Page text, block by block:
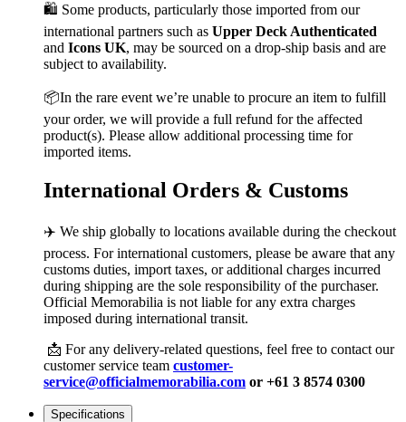
🛍️ Some products, particularly those imported from our
international partners such as Upper Deck Authenticated
and Icons UK, may be sourced on a drop-ship basis and are
subject to availability.
📦In the rare event we’re unable to procure an item to fulfill
your order, we will provide a full refund for the affected
product(s). Please allow additional processing time for
imported items.
International Orders & Customs
✈️ We ship globally to locations available during the checkout
process. For international customers, please be aware that any
customs duties, import taxes, or additional charges incurred
during shipping are the sole responsibility of the purchaser.
Official Memorabilia is not liable for any extra charges
imposed during international transit.
📩 For any delivery-related questions, feel free to contact our
customer service team customer-
service@officialmemorabilia.com or +61 3 8574 0300
Specifications